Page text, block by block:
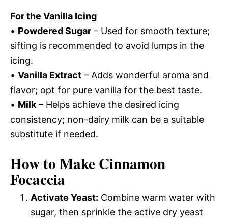
For the Vanilla Icing
• Powdered Sugar – Used for smooth texture;
sifting is recommended to avoid lumps in the
icing.
• Vanilla Extract – Adds wonderful aroma and
flavor; opt for pure vanilla for the best taste.
• Milk – Helps achieve the desired icing
consistency; non-dairy milk can be a suitable
substitute if needed.
How to Make Cinnamon
Focaccia
Activate Yeast: Combine warm water with
sugar, then sprinkle the active dry yeast